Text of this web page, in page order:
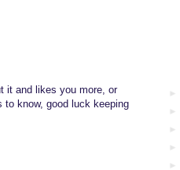
it and likes you more, or
to know, good luck keeping
►
►
►
►
►